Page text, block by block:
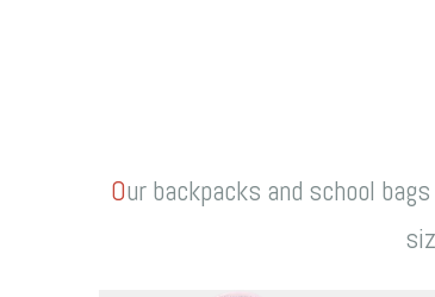
Our backpacks and school